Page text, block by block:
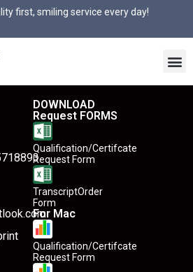
first, smiling service every day!
DOWNLOAD
Request FORMS
Qualification/Certifcate
Request Form
TranscriptOrder
Form
For Mac
Qualification/Certifcate
Request Form